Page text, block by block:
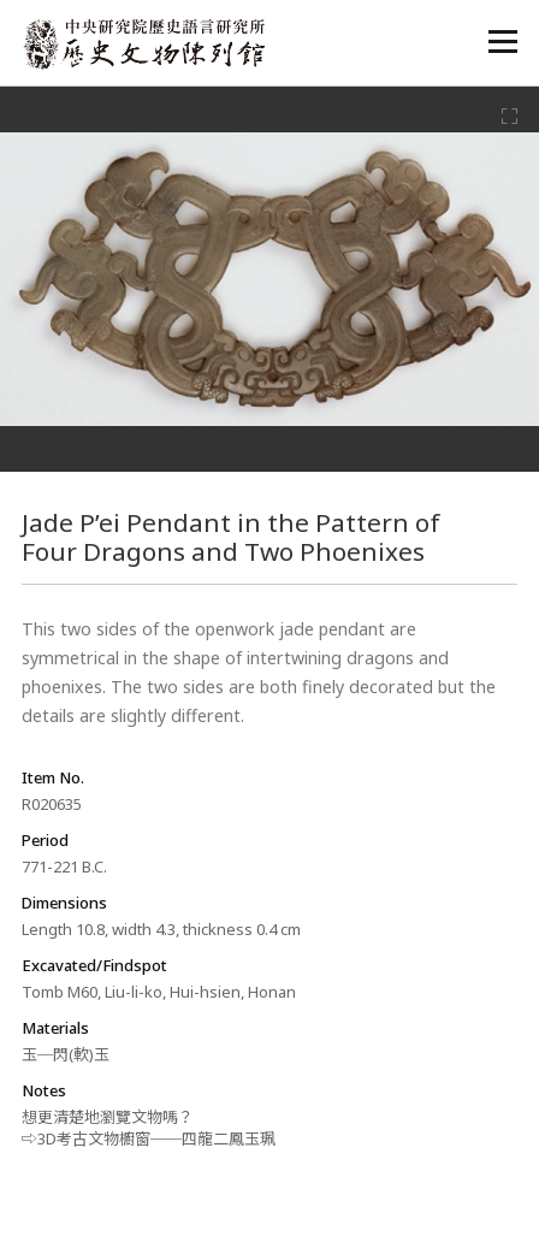
:::
Jade P’ei Pendant in the Pattern of
Four Dragons and Two Phoenixes
This two sides of the openwork jade pendant are
symmetrical in the shape of intertwining dragons and
phoenixes. The two sides are both finely decorated but the
details are slightly different.
Item No.
R020635
Period
771-221 B.C.
Dimensions
Length 10.8, width 4.3, thickness 0.4 cm
Excavated/Findspot
Tomb M60, Liu-li-ko, Hui-hsien, Honan
Materials
玉─閃(軟)玉
Notes
想更清楚地瀏覽文物嗎？
⇨3D考古文物櫥窗──四龍二鳳玉珮